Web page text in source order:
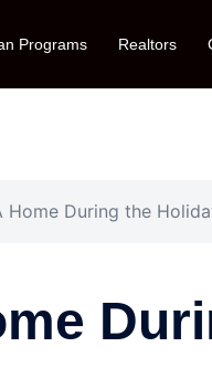
Programs Realtors
Home During the